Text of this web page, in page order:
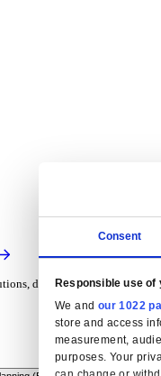
management